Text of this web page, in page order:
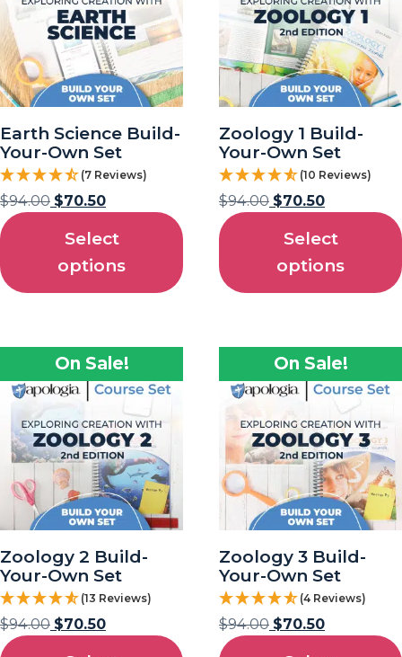
Earth Science Build-
Your-Own Set
(7 Reviews)
$94.00 $70.50
Select
options
Zoology 1 Build-
Your-Own Set
(10 Reviews)
$94.00 $70.50
Select
options
On Sale!
Zoology 2 Build-
Your-Own Set
(13 Reviews)
$94.00 $70.50
On Sale!
Zoology 3 Build-
Your-Own Set
(4 Reviews)
$94.00 $70.50